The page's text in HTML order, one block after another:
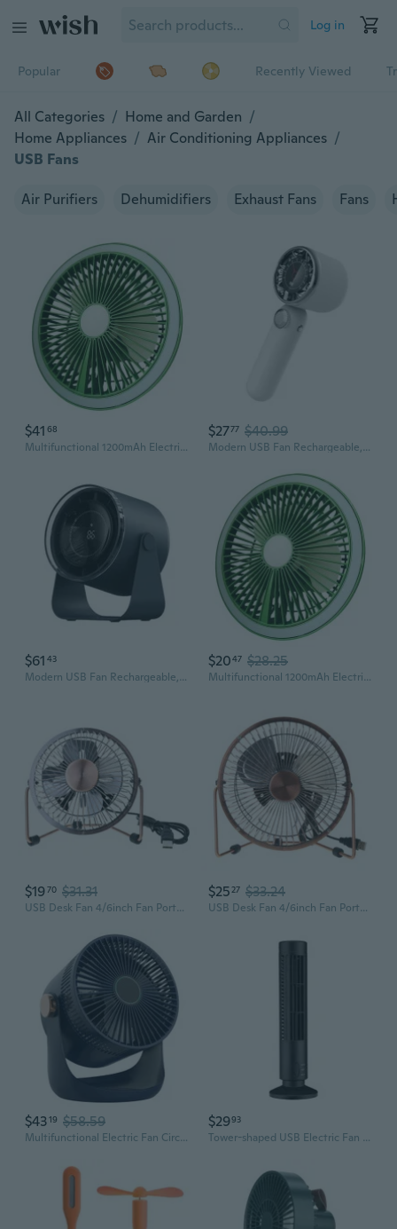
Log in
Popular Recently Viewed
All Categories / Home and Garden /
Home Appliances / Air Conditioning Appliances /
USB Fans
Air Purifiers Dehumidifiers Exhaust Fans Fans
$41 68
Multifunctional 1200mAh Electric Fan USB Rechargeable Portable Fans 3 Speed
$2777 $40.99
Modern USB Fan Rechargeable, Efficient Cooling USB Desk Fan with USB Cable
$61 43
Modern USB Fan Rechargeable, Efficient Cooling USB Desk Fan with USB Cable
$2047 $28.25
Multifunctional 1200mAh Electric Fan USB Rechargeable Portable Fans 3 Speed
$1970 $31.31
USB Desk Fan 4/6inch Fan Portable Table Fan USB Cooling Fan Desktop Fan
$25 27 $33.24
USB Desk Fan 4/6inch Fan Portable Table Fan USB Cooling Fan Desktop Fan
$4319 $58.59
Multifunctional Electric Fan Circulator USB Desk Fan Portable Home Quiet
$2993
Tower-shaped USB Electric Fan Mini Leafless Small Fan USB Office Desktop Fan